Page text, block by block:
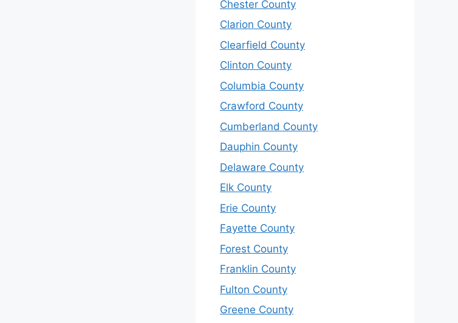
Chester County
Clarion County
Clearfield County
Clinton County
Columbia County
Crawford County
Cumberland County
Dauphin County
Delaware County
Elk County
Erie County
Fayette County
Forest County
Franklin County
Fulton County
Greene County